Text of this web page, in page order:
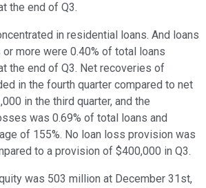
the end of Q3.
in residential loans. And loans
more were 0.40% of total loans
the end of Q3. Net recoveries of
in the fourth quarter compared to net
in the third quarter, and the
was 0.69% of total loans and
of 155%. No loan loss provision was
to a provision of $400,000 in Q3.
was 503 million at December 31st,